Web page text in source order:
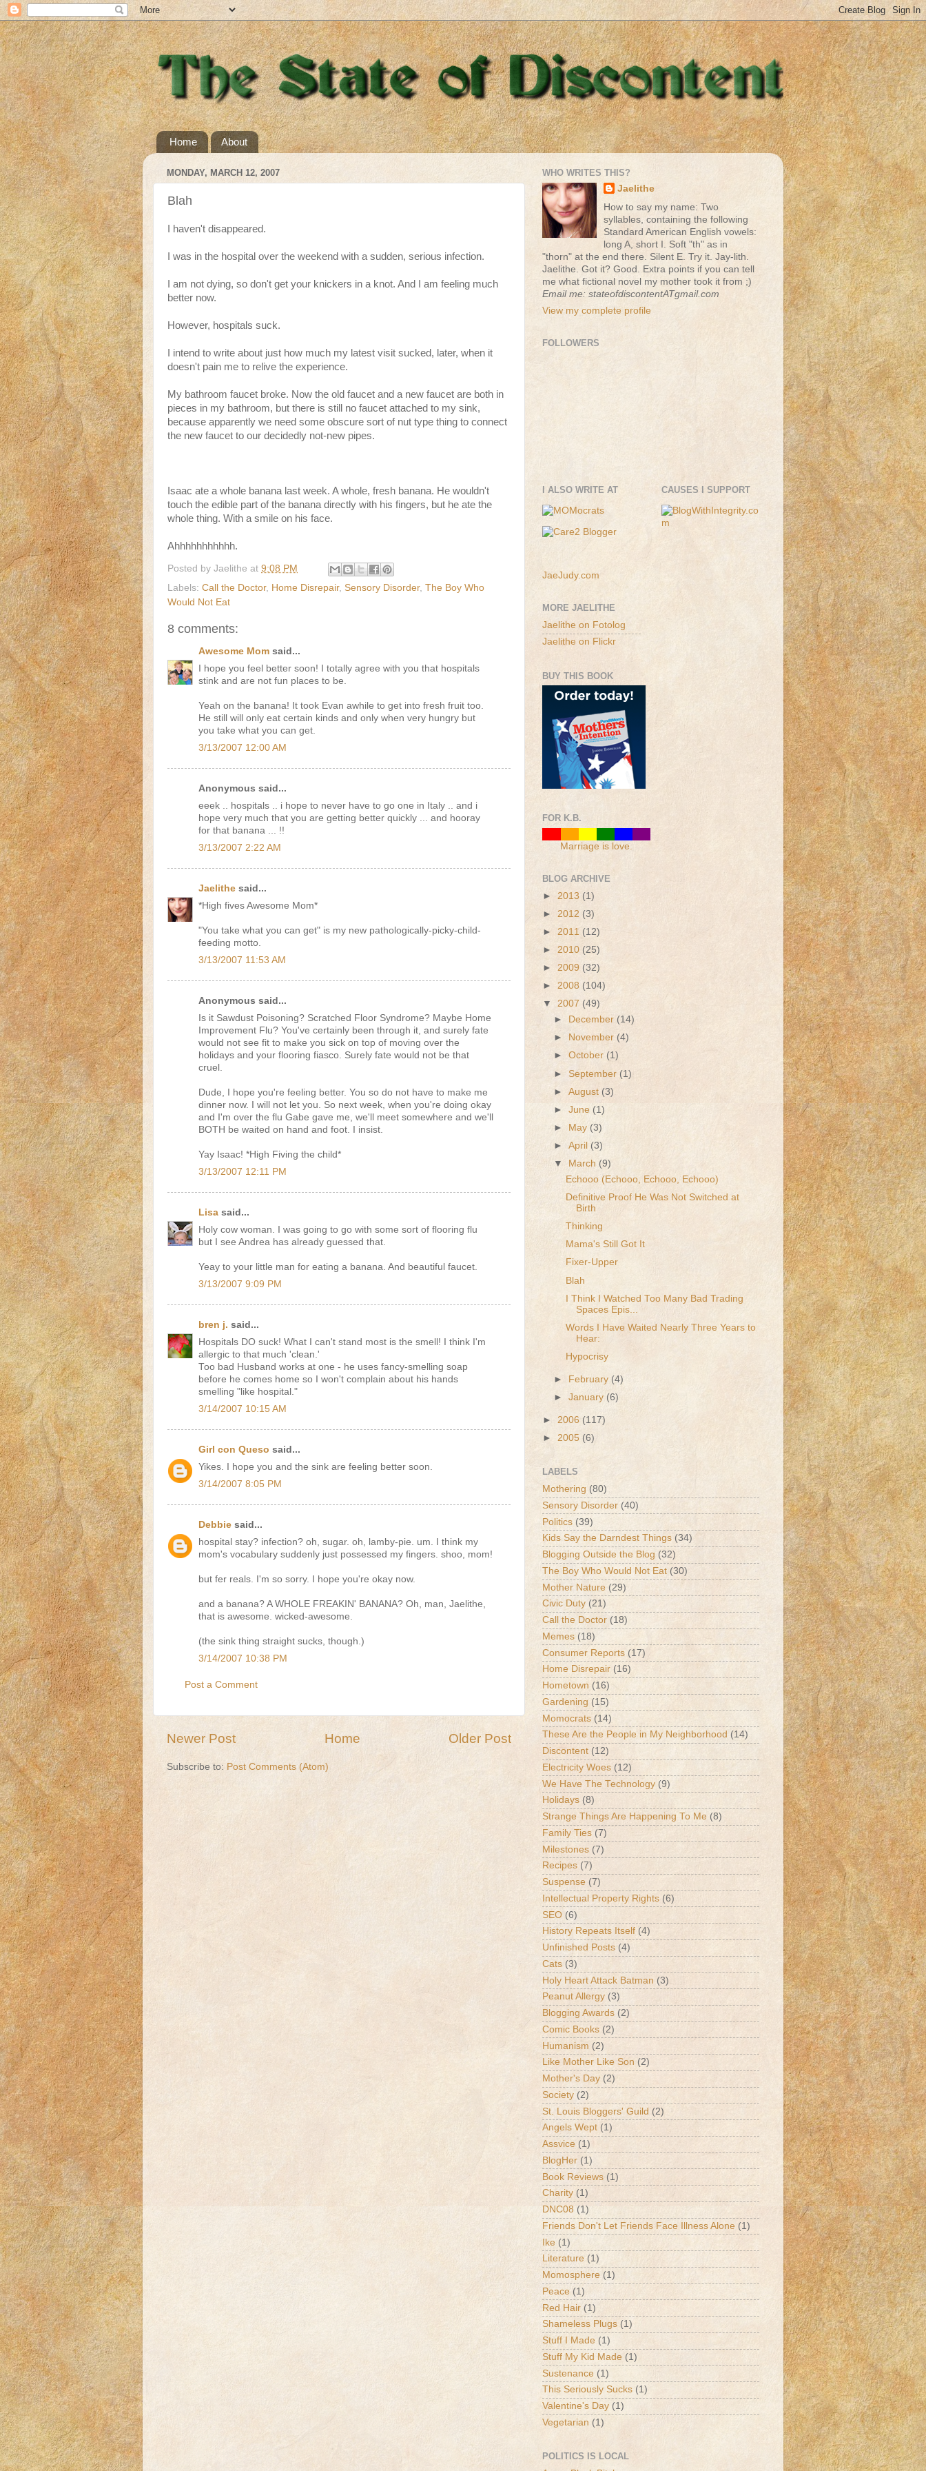
Home About
MONDAY, MARCH 12, 2007
Blah
I haven't disappeared.
I was in the hospital over the weekend with a sudden, serious infection.
I am not dying, so don't get your knickers in a knot. And I am feeling much
better now.
However, hospitals suck.
I intend to write about just how much my latest visit sucked, later, when it
doesn't pain me to relive the experience.
My bathroom faucet broke. Now the old faucet and a new faucet are both in
pieces in my bathroom, but there is still no faucet attached to my sink,
because apparently we need some obscure sort of nut type thing to connect
the new faucet to our decidedly not-new pipes.
Isaac ate a whole banana last week. A whole, fresh banana. He wouldn't
touch the edible part of the banana directly with his fingers, but he ate the
whole thing. With a smile on his face.
Ahhhhhhhhhhh.
Posted by Jaelithe at 9:08 PM
Labels: Call the Doctor, Home Disrepair, Sensory Disorder, The Boy Who
Would Not Eat
8 comments:
Awesome Mom said...
I hope you feel better soon! I totally agree with you that hospitals
stink and are not fun places to be.
Yeah on the banana! It took Evan awhile to get into fresh fruit too.
He still will only eat certain kinds and only when very hungry but
you take what you can get.
3/13/2007 12:00 AM
Anonymous said...
eeek .. hospitals .. i hope to never have to go one in Italy .. and i
hope very much that you are getting better quickly ... and hooray
for that banana ... !!
3/13/2007 2:22 AM
Jaelithe said...
*High fives Awesome Mom*
"You take what you can get" is my new pathologically-picky-child-
feeding motto.
3/13/2007 11:53 AM
Anonymous said...
Is it Sawdust Poisoning? Scratched Floor Syndrome? Maybe Home
Improvement Flu? You've certainly been through it, and surely fate
would not see fit to make you sick on top of moving over the
holidays and your flooring fiasco. Surely fate would not be that
cruel.
Dude, I hope you're feeling better. You so do not have to make me
dinner now. I will not let you. So next week, when you're doing okay
and I'm over the flu Gabe gave me, we'll meet somewhere and we'll
BOTH be waited on hand and foot. I insist.
Yay Isaac! *High Fiving the child*
3/13/2007 12:11 PM
Lisa said...
Holy cow woman. I was going to go with some sort of flooring flu
but I see Andrea has already guessed that.
Yeay to your little man for eating a banana. And beautiful faucet.
3/13/2007 9:09 PM
bren j. said...
Hospitals DO suck! What I can't stand most is the smell! I think I'm
allergic to that much 'clean.'
Too bad Husband works at one - he uses fancy-smelling soap
before he comes home so I won't complain about his hands
smelling "like hospital."
3/14/2007 10:15 AM
Girl con Queso said...
Yikes. I hope you and the sink are feeling better soon.
3/14/2007 8:05 PM
Debbie said...
hospital stay? infection? oh, sugar. oh, lamby-pie. um. I think my
mom's vocabulary suddenly just possessed my fingers. shoo, mom!
but fer reals. I'm so sorry. I hope you're okay now.
and a banana? A WHOLE FREAKIN' BANANA? Oh, man, Jaelithe,
that is awesome. wicked-awesome.
(the sink thing straight sucks, though.)
3/14/2007 10:38 PM
Post a Comment
Newer Post Older Post
Home
Subscribe to: Post Comments (Atom)
WHO WRITES THIS?
Jaelithe
How to say my name: Two
syllables, containing the following
Standard American English vowels:
long A, short I. Soft "th" as in
"thorn" at the end there. Silent E. Try it. Jay-lith.
Jaelithe. Got it? Good. Extra points if you can tell
me what fictional novel my mother took it from ;)
Email me: stateofdiscontentATgmail.com
View my complete profile
FOLLOWERS
I ALSO WRITE AT
JaeJudy.com
MORE JAELITHE
Jaelithe on Fotolog
Jaelithe on Flickr
CAUSES I SUPPORT
BUY THIS BOOK
FOR K.B.
Marriage is love.
BLOG ARCHIVE
► 2013 (1)
► 2012 (3)
► 2011 (12)
► 2010 (25)
► 2009 (32)
► 2008 (104)
▼ 2007 (49)
►
December(14)
►
November (4)
►October (1)
►September (1)
►August (3)
►June (1)
►
May (3)
►April (3)
▼
March(9)
Echooo (Echooo, Echooo, Echooo)
Definitive Proof He Was Not Switched at
Birth
Thinking
Mama's Still Got It
Fixer-Upper
Blah
I Think I Watched Too Many Bad Trading
Spaces Epis...
Words I Have Waited Nearly Three Years to
Hear:
Hypocrisy
► February (4)
►January (6)
► 2006 (117)
► 2005 (6)
LABELS
Mothering (80)
Sensory Disorder (40)
Politics (39)
Kids Say the Darndest Things (34)
Blogging Outside the Blog (32)
The Boy Who Would Not Eat (30)
Mother Nature (29)
Civic Duty (21)
Call the Doctor (18)
Memes (18)
Consumer Reports (17)
Home Disrepair (16)
Hometown (16)
Gardening (15)
Momocrats (14)
These Are the People in My Neighborhood (14)
Discontent (12)
Electricity Woes (12)
We Have The Technology (9)
Holidays (8)
Strange Things Are Happening To Me (8)
Family Ties (7)
Milestones (7)
Recipes (7)
Suspense (7)
Intellectual Property Rights (6)
SEO (6)
History Repeats Itself (4)
Unfinished Posts (4)
Cats (3)
Holy Heart Attack Batman (3)
Peanut Allergy (3)
Blogging Awards (2)
Comic Books (2)
Humanism (2)
Like Mother Like Son (2)
Mother's Day (2)
Society (2)
St. Louis Bloggers' Guild (2)
Angels Wept (1)
Assvice (1)
BlogHer (1)
Book Reviews (1)
Charity (1)
DNC08 (1)
Friends Don't Let Friends Face Illness Alone (1)
Ike (1)
Literature (1)
Momosphere (1)
Peace (1)
Red Hair (1)
Shameless Plugs (1)
Stuff I Made (1)
Stuff My Kid Made (1)
Sustenance (1)
This Seriously Sucks (1)
Valentine's Day (1)
Vegetarian (1)
POLITICS IS LOCAL